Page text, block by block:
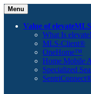
Menu
Value of elevateMLS
What Is
MLS-Client®
OneHome™
Home Mobile
Specialized